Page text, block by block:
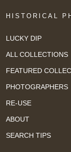
HISTORICAL
LUCKY DIP
ALL COLLECTIONS
FEATURED
PHOTOGRAPHERS
RE-USE
ABOUT
SEARCH TIPS